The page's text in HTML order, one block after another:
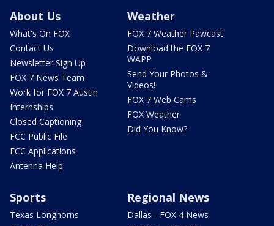
About Us
What's On FOX
Contact Us
Newsletter Sign Up
FOX 7 News Team
Work for FOX 7 Austin
Internships
Closed Captioning
FCC Public File
FCC Applications
Antenna Help
Weather
FOX 7 Weather Pawcast
Download the FOX 7
WAPP
Send Your Photos &
Videos!
FOX 7 Web Cams
FOX Weather
Did You Know?
Sports
Texas Longhorns
Regional News
Dallas - FOX 4 News